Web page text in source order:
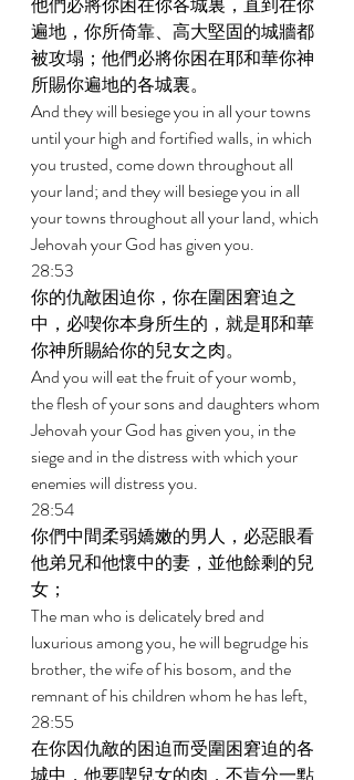
遍地，你所倚靠、高大堅固的城牆都
被攻塌；他們必將你困在耶和華你神
所賜你遍地的各城裏。
And they will besiege you in all your towns
until your high and fortified walls, in which
you trusted, come down throughout all
your land; and they will besiege you in all
your towns throughout all your land, which
Jehovah your God has given you.
28:53
你的仇敵困迫你，你在圍困窘迫之
中，必喫你本身所生的，就是耶和華
你神所賜給你的兒女之肉。
And you will eat the fruit of your womb,
the flesh of your sons and daughters whom
Jehovah your God has given you, in the
siege and in the distress with which your
enemies will distress you.
28:54
你們中間柔弱嬌嫩的男人，必惡眼看
他弟兄和他懷中的妻，並他餘剩的兒
女；
The man who is delicately bred and
luxurious among you, he will begrudge his
brother, the wife of his bosom, and the
remnant of his children whom he has left,
28:55
在你因仇敵的困迫而受圍困窘迫的各